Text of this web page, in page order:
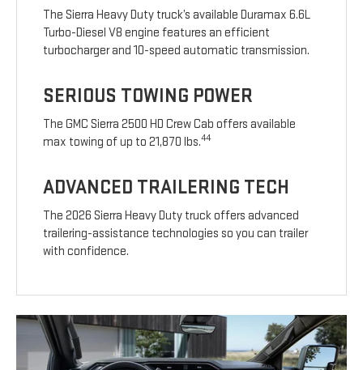
The Sierra Heavy Duty truck’s available Duramax 6.6L
Turbo-Diesel V8 engine features an efficient
turbocharger and 10-speed automatic transmission.
SERIOUS TOWING POWER
The GMC Sierra 2500 HD Crew Cab offers available
max towing of up to 21,870 lbs.44
ADVANCED TRAILERING TECH
The 2026 Sierra Heavy Duty truck offers advanced
trailering-assistance technologies so you can trailer
with confidence.